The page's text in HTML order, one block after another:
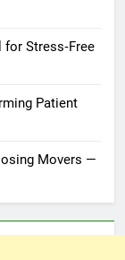
Stress‑Free
Patient
Movers —